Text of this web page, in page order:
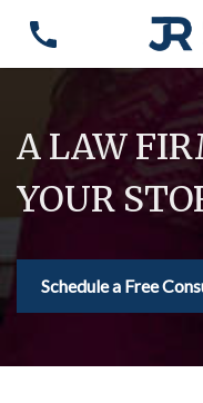
A LAW
YOUR
Schedule a Free